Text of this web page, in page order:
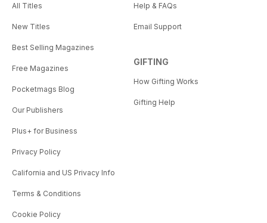
All Titles
New Titles
Best Selling Magazines
Free Magazines
Pocketmags Blog
Our Publishers
Plus+ for Business
Privacy Policy
California and US Privacy Info
Terms & Conditions
Cookie Policy
Help & FAQs
Email Support
GIFTING
How Gifting Works
Gifting Help